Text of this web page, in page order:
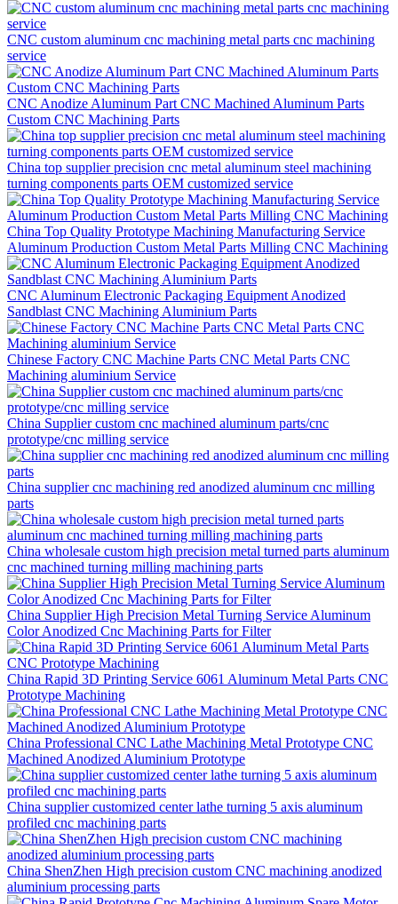
CNC custom aluminum cnc machining metal parts cnc machining
service
CNC Anodize Aluminum Part CNC Machined Aluminum Parts
Custom CNC Machining Parts
China top supplier precision cnc metal aluminum steel machining
turning components parts OEM customized service
China Top Quality Prototype Machining Manufacturing Service
Aluminum Production Custom Metal Parts Milling CNC Machining
CNC Aluminum Electronic Packaging Equipment Anodized
Sandblast CNC Machining Aluminium Parts
Chinese Factory CNC Machine Parts CNC Metal Parts CNC
Machining aluminium Service
China Supplier custom cnc machined aluminum parts/cnc
prototype/cnc milling service
China supplier cnc machining red anodized aluminum cnc milling
parts
China wholesale custom high precision metal turned parts aluminum
cnc machined turning milling machining parts
China Supplier High Precision Metal Turning Service Aluminum
Color Anodized Cnc Machining Parts for Filter
China Rapid 3D Printing Service 6061 Aluminum Metal Parts CNC
Prototype Machining
China Professional CNC Lathe Machining Metal Prototype CNC
Machined Anodized Aluminium Prototype
China supplier customized center lathe turning 5 axis aluminum
profiled cnc machining parts
China ShenZhen High precision custom CNC machining anodized
aluminium processing parts